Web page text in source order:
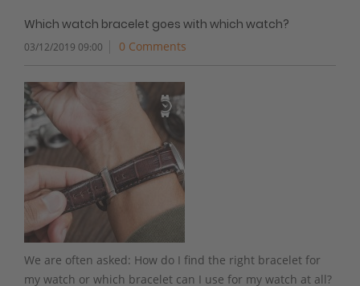
Which watch bracelet goes with which watch?
03/12/2019 09:00 0 Comments
We are often asked: How do I find the right bracelet for
my watch or which bracelet can I use for my watch at all?